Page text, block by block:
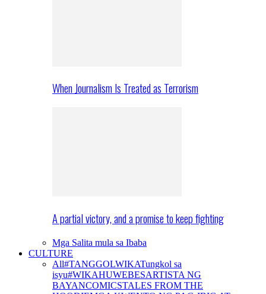
When Journalism Is Treated as Terrorism
A partial victory, and a promise to keep fighting
Mga Salita mula sa Ibaba
CULTURE
All#TANGGOLWIKATungkol sa
isyu#WIKAHUWEBESARTISTA NG
BAYANCOMICSTALES FROM THE